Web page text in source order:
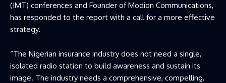
(IMT) conferences and Founder of Modion Communications,
has responded to the report with a call for a more effective
strategy.
“The Nigerian insurance industry does not need a single,
isolated radio station to build awareness and sustain its
image. The industry needs a comprehensive, compelling,